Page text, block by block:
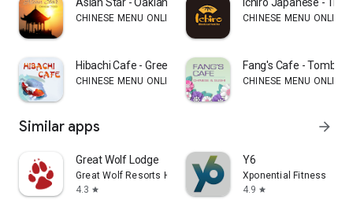
CHINESE MENU ONLINE CHINESE MENU ONLINE
Hibachi Cafe - Greensboro
CHINESE MENU ONLINE
Fang's Cafe - Tomball
CHINESE MENU ONLINE
Similar apps arrow_forward
Great Wolf Lodge
Great Wolf Resorts Holdings
4.3 star
Y6
Xponential Fitness
4.9 star